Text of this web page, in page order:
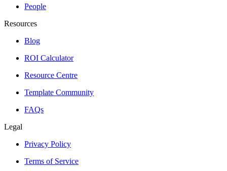
People
Resources
Blog
ROI Calculator
Resource Centre
Template Community
FAQs
Legal
Privacy Policy
Terms of Service